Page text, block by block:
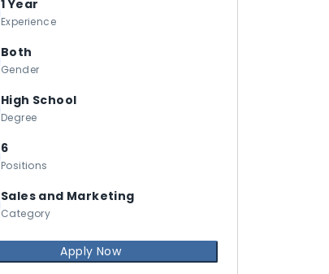
1 Year
Experience
Both
Gender
High School
Degree
6
Positions
Sales and Marketing
Category
Apply Now